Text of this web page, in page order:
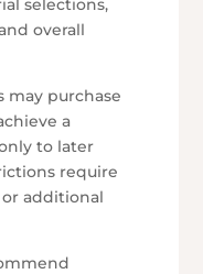
selections,
overall
may purchase
a
to later
require
additional